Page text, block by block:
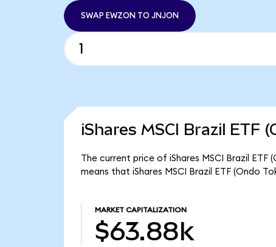
SWAP EWZON TO JNJON
iShares MSCI Brazil ETF
The current price of iShares MSCI Brazil ETF
means that iShares MSCI Brazil ETF (Ondo
MARKET CAPITALIZATION
$63.88k